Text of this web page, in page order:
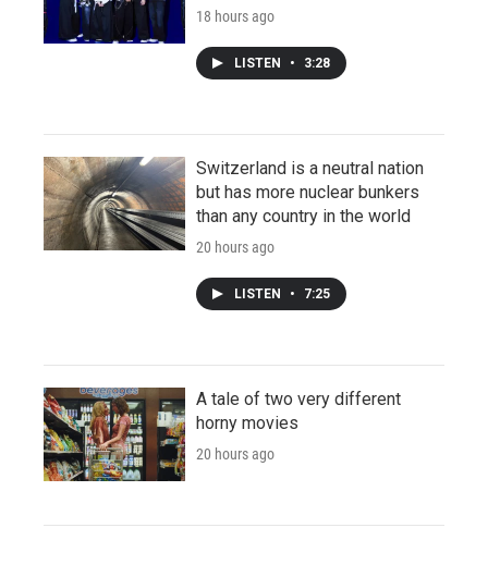
18 hours ago
LISTEN • 3:28
Switzerland is a neutral nation
but has more nuclear bunkers
than any country in the world
20 hours ago
LISTEN • 7:25
A tale of two very different
horny movies
20 hours ago